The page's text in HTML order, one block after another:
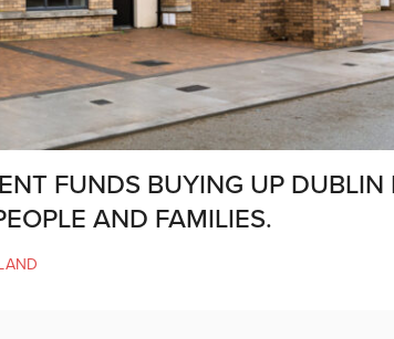
FUNDS BUYING UP DUBLIN
AND FAMILIES.